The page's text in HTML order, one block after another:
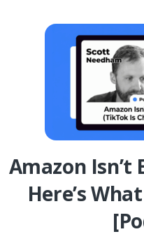
Amazon Isn’t
Here’s